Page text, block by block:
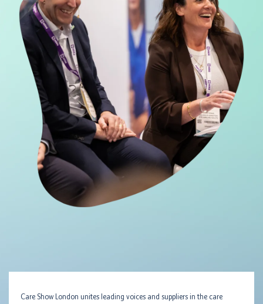
Care Show London unites leading voices and suppliers in the care